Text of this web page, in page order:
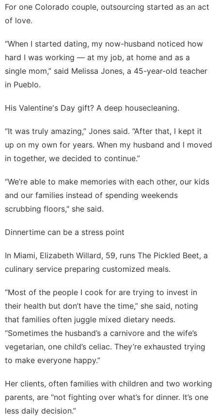
For one Colorado couple, outsourcing started as an act
of love.
“When I started dating, my now-husband noticed how
hard I was working — at my job, at home and as a
single mom,” said Melissa Jones, a 45-year-old teacher
in Pueblo.
His Valentine's Day gift? A deep housecleaning.
“It was truly amazing,” Jones said. “After that, I kept it
up on my own for years. When my husband and I moved
in together, we decided to continue.”
“We’re able to make memories with each other, our kids
and our families instead of spending weekends
scrubbing floors," she said.
Dinnertime can be a stress point
In Miami, Elizabeth Willard, 59, runs The Pickled Beet, a
culinary service preparing customized meals.
“Most of the people I cook for are trying to invest in
their health but don’t have the time,” she said, noting
that families often juggle mixed dietary needs.
“Sometimes the husband’s a carnivore and the wife’s
vegetarian, one child’s celiac. They’re exhausted trying
to make everyone happy.”
Her clients, often families with children and two working
parents, are "not fighting over what’s for dinner. It’s one
less daily decision.”